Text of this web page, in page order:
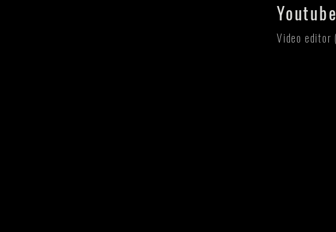
Video editor